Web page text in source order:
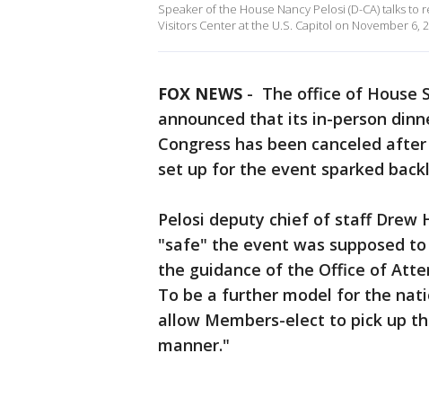
Speaker of the House Nancy Pelosi (D-CA) talks
Visitors Center at the U.S. Capitol on November 6,
FOX NEWS - The office of House
announced that its in-person
Congress has been canceled
set up for the event sparked
Pelosi deputy chief of staff Drew
"safe" the event was supposed
the guidance of the Office of
To be a further model for the
allow Members-elect to pick up
manner."